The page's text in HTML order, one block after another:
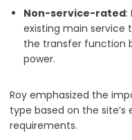
Non-service-rated:
existing main service
the transfer function
power.
Roy emphasized the
type based on the
requirements.